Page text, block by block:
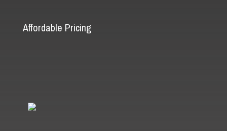
Affordable Pricing